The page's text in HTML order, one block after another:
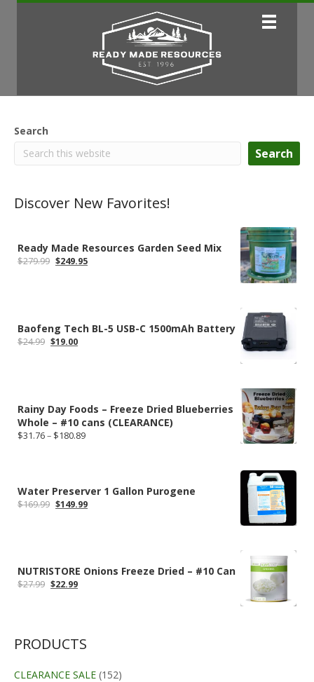
Search
Search
Discover New Favorites!
Ready Made Resources Garden Seed Mix
$279.99 Original
$249.95Current
Baofeng Tech BL-5 USB-C 1500mAh Battery
$24.99 Original
$19.00Current
Rainy Day Foods – Freeze Dried Blueberries
Whole – #10 cans (CLEARANCE)
$31.76– $180.89Price
Water Preserver 1 Gallon Purogene
$169.99 Original
$149.99Current
NUTRISTORE Onions Freeze Dried – #10 Can
$27.99 Original
$22.99Current
PRODUCTS
CLEARANCE SALE (152)